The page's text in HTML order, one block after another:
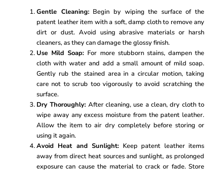
Gentle Cleaning:Begin by wiping the surface of the
patent leather item with a soft, damp cloth to remove any
dirt or dust. Avoid using abrasive materials or harsh
cleaners, as they can damage the glossy finish.
Use Mild Soap: For more stubborn stains, dampen the
cloth with water and add a small amount of mild soap.
Gently rub the stained area in a circular motion, taking
care not to scrub too vigorously to avoid scratching the
surface.
Dry Thoroughly: After cleaning, use a clean, dry cloth to
wipe away any excess moisture from the patent leather.
Allow the item to air dry completely before storing or
using it again.
Avoid Heat and Sunlight: Keep patent leather items
away from direct heat sources and sunlight, as prolonged
exposure can cause the material to crack or fade. Store